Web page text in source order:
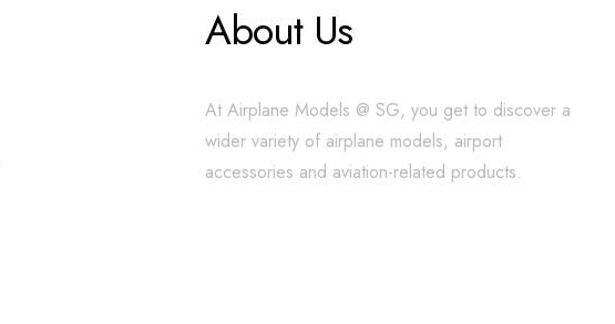
About Us
At Airplane Models @ SG, you get to discover a
wider variety of airplane models, airport
accessories and aviation-related products.